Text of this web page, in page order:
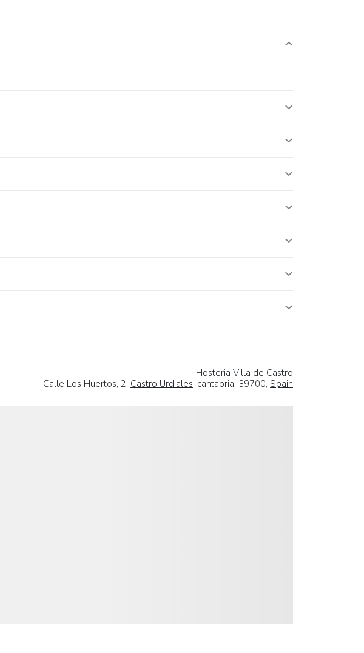
Hosteria Villa de Castro
Calle Los Huertos, 2, Castro Urdiales, cantabria, 39700, Spain